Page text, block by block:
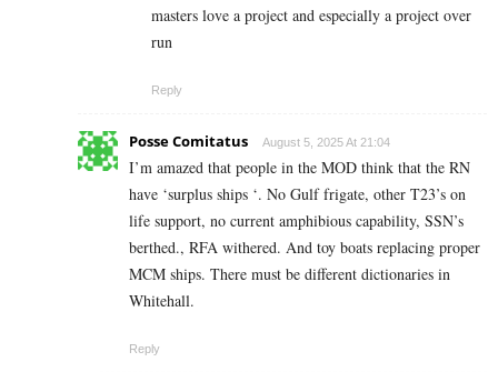
masters love a project and especially a project over
run
Reply
Posse Comitatus August 5, 2025 At 21:04
I’m amazed that people in the MOD think that the RN
have ‘surplus ships ‘. No Gulf frigate, other T23’s on
life support, no current amphibious capability, SSN’s
berthed., RFA withered. And toy boats replacing proper
MCM ships. There must be different dictionaries in
Whitehall.
Reply